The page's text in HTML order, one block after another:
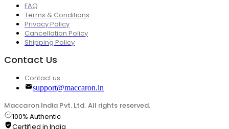
FAQ
Terms & Conditions
Privacy Policy
Cancellation Policy
Shipping Policy
Contact Us
Contact us
support@maccaron.in
Maccaron India Pvt. Ltd. All rights reserved.
100% Authentic
Certified in India